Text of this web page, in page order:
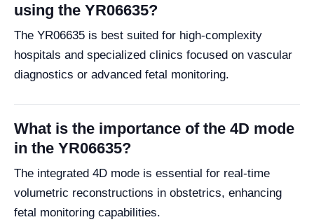
using the YR06635?
The YR06635 is best suited for high-complexity
hospitals and specialized clinics focused on vascular
diagnostics or advanced fetal monitoring.
What is the importance of the 4D mode
in the YR06635?
The integrated 4D mode is essential for real-time
volumetric reconstructions in obstetrics, enhancing
fetal monitoring capabilities.